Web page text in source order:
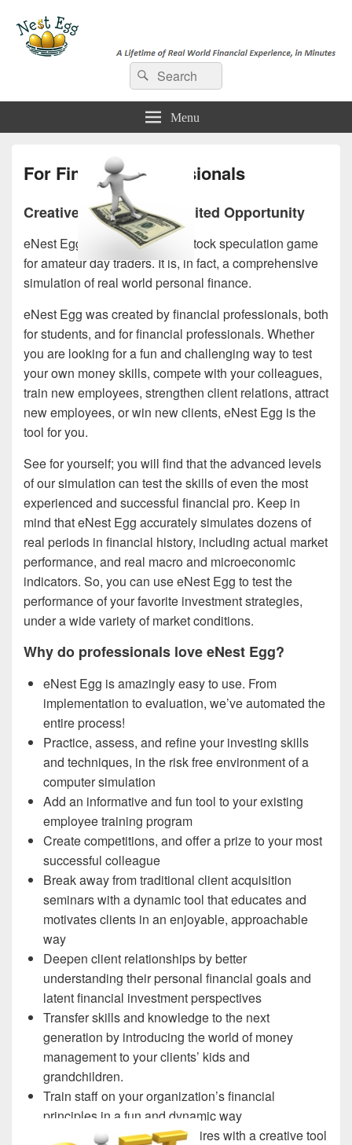
A Lifetime of Real World Financial Experience, in Minutes
Search
for:
Search
Menu
For Financial Professionals
Creative Solutions, Unlimited Opportunity
eNest Egg is not just another stock speculation game
for amateur day traders. It is, in fact, a comprehensive
simulation of real world personal finance.
eNest Egg was created by financial professionals, both
for students, and for financial professionals. Whether
you are looking for a fun and challenging way to test
your own money skills, compete with your colleagues,
train new employees, strengthen client relations, attract
new employees, or win new clients, eNest Egg is the
tool for you.
See for yourself; you will find that the advanced levels
of our simulation can test the skills of even the most
experienced and successful financial pro. Keep in
mind that eNest Egg accurately simulates dozens of
real periods in financial history, including actual market
performance, and real macro and microeconomic
indicators. So, you can use eNest Egg to test the
performance of your favorite investment strategies,
under a wide variety of market conditions.
Why do professionals love eNest Egg?
eNest Egg is amazingly easy to use. From
implementation to evaluation, we’ve automated the
entire process!
Practice, assess, and refine your investing skills
and techniques, in the risk free environment of a
computer simulation
Add an informative and fun tool to your existing
employee training program
Create competitions, and offer a prize to your most
successful colleague
Break away from traditional client acquisition
seminars with a dynamic tool that educates and
motivates clients in an enjoyable, approachable
way
Deepen client relationships by better
understanding their personal financial goals and
latent financial investment perspectives
Transfer skills and knowledge to the next
generation by introducing the world of money
management to your clients’ kids and
grandchildren.
Train staff on your organization’s financial
principles in a fun and dynamic way
Evaluate and engage new hires with a creative tool